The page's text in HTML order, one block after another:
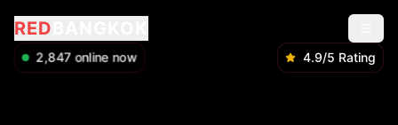
RED
2,849 online now 4.9/5 Rating